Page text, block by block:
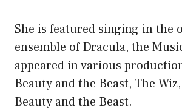
She is featured singing in the
ensemble of Dracula, the
appeared in various
Beauty and the Beast, The
Beauty and the Beast.